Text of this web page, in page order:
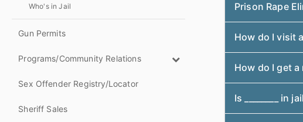
Who's in Jail
Gun Permits
Programs/Community Relations
Sex Offender Registry/Locator
Sheriff Sales
Prison Rape
How do I visit
How do I get
Is ________ in